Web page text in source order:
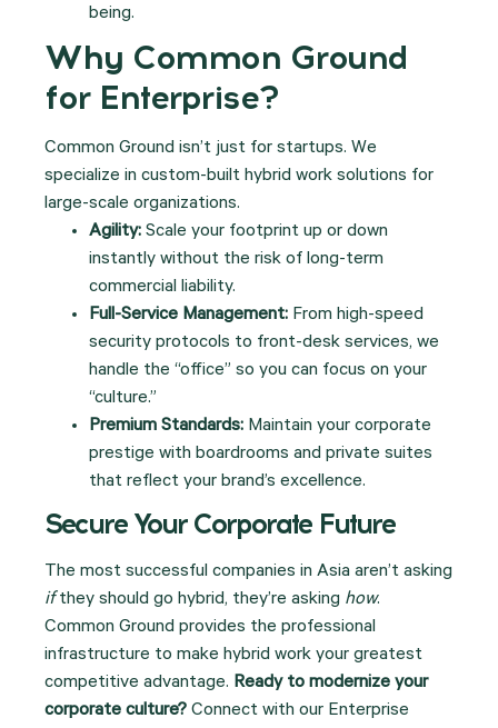
being.
Why Common Ground
for Enterprise?
Common Ground isn’t just for startups. We
specialize in custom-built hybrid work solutions for
large-scale organizations.
Agility: Scale your footprint up or down
instantly without the risk of long-term
commercial liability.
Full-Service Management: From high-speed
security protocols to front-desk services, we
handle the “office” so you can focus on your
“culture.”
Premium Standards: Maintain your corporate
prestige with boardrooms and private suites
that reflect your brand’s excellence.
Secure Your Corporate Future
The most successful companies in Asia aren’t asking
ifthey should go hybrid, they’re asking how.
Common Ground provides the professional
infrastructure to make hybrid work your greatest
competitive advantage. Ready to modernize your
corporate culture? Connect with our Enterprise